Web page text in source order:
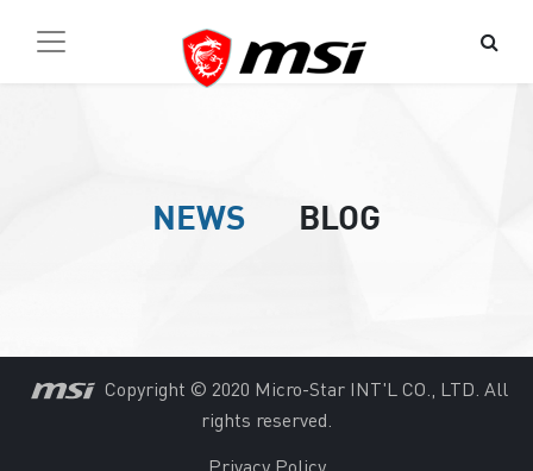
NEWS BLOG
Copyright © 2020 Micro-Star INT'L CO., LTD. All
rights reserved.
Privacy Policy